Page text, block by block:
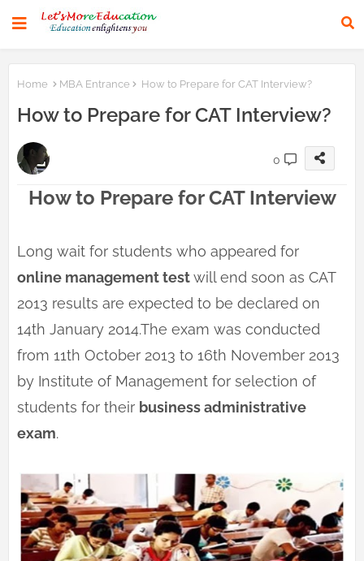
Home MBA Entrance How to Prepare for CAT Interview?
How to Prepare for CAT Interview?
0
How to Prepare for CAT Interview
Long wait for students who appeared for
online management testwill end soon as CAT
2013 results are expected to be declared on
14th January 2014.The exam was conducted
from 11th October 2013 to 16th November 2013
by Institute of Management for selection of
students for their business administrative
exam.